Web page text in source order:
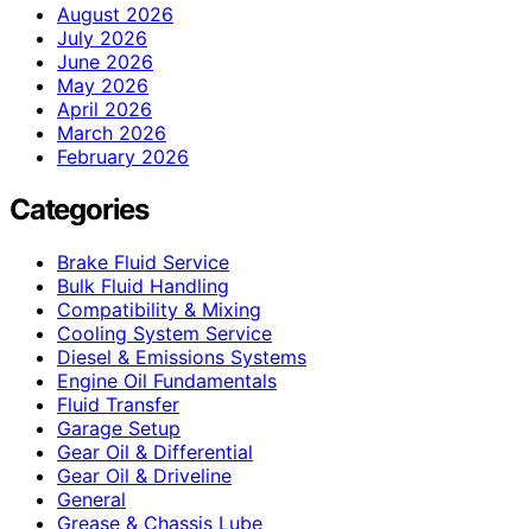
August 2026
July 2026
June 2026
May 2026
April 2026
March 2026
February 2026
Categories
Brake Fluid Service
Bulk Fluid Handling
Compatibility & Mixing
Cooling System Service
Diesel & Emissions Systems
Engine Oil Fundamentals
Fluid Transfer
Garage Setup
Gear Oil & Differential
Gear Oil & Driveline
General
Grease & Chassis Lube